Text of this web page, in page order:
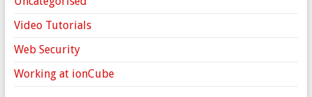
Video Tutorials
Web Security
Working at ionCube